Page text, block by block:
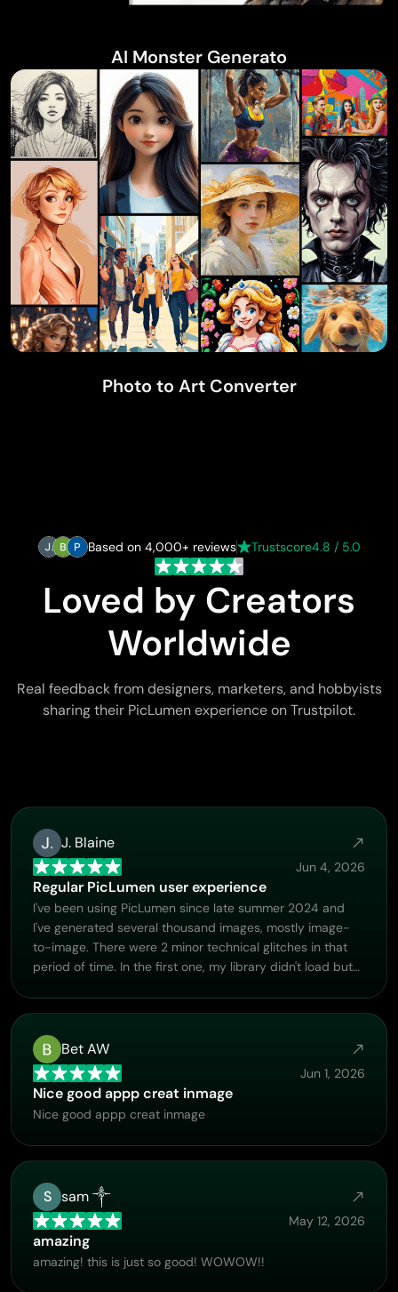
AI Monster Generato
Photo to Art Converter
Based on 4,000+ reviews Trustscore4.8 / 5.0
Loved by Creators
Worldwide
Real feedback from designers, marketers, and hobbyists
sharing their PicLumen experience on Trustpilot.
J. Blaine
Jun 4, 2026
Regular PicLumen user experience
I've been using PicLumen since late summer 2024 and
I've generated several thousand images, mostly image-
to-image. There were 2 minor technical glitches in that
period of time. In the first one, my library didn't load but
support team and the issue was fixed the next day. I also
requested PicLumen to provide a PayPal payment
method when they switched to subscription - and they
listened and responded to my request. I appreciate their
responsiveness and customer service. In my
communication with their support team, I found them
professional and polite. My general impression is that this
is a dynamic and collaborative team that is worth
supporting!
Bet AW
Jun 1, 2026
Nice good appp creat inmage
Nice good appp creat inmage
S sam ༒
May 12, 2026
amazing
amazing! this is just so good! WOWOW!!